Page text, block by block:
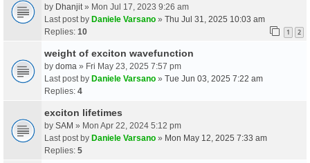
by Dhanjit » Mon Jul 17, 2023 9:26 am
Last post by Daniele Varsano » Thu Jul 31, 2025 10:03 am
Replies: 10 1 2
weight of exciton wavefunction
by doma » Fri May 23, 2025 7:57 pm
Last post by Daniele Varsano » Tue Jun 03, 2025 7:22 am
Replies: 4
exciton lifetimes
by SAM » Mon Apr 22, 2024 5:12 pm
Last post by Daniele Varsano » Mon May 12, 2025 7:33 am
Replies: 5